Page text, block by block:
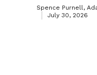
Spence Purnell,
July 30, 2026